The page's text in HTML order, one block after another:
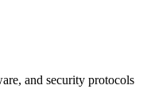
and security protocols